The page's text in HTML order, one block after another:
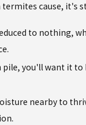
cause, it's
to nothing,
pile, you'll want it
nearby to